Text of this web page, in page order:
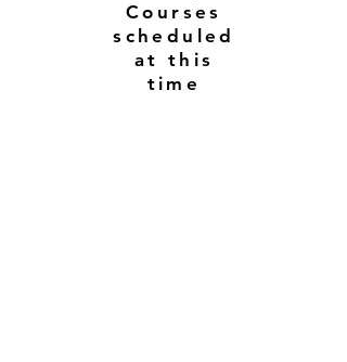
Courses
scheduled
at this
time